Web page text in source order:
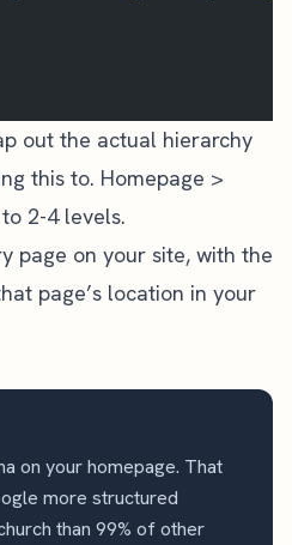
out the actual hierarchy
this to. Homepage >
2-4 levels.
page on your site, with the
page’s location in your
on your homepage. That
more structured
than 99% of other